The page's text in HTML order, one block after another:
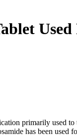
Used
primarily used
has been used